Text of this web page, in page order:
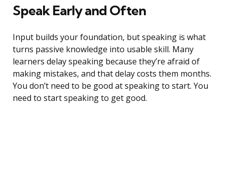
Speak Early and Often
Input builds your foundation, but speaking is what
turns passive knowledge into usable skill. Many
learners delay speaking because they’re afraid of
making mistakes, and that delay costs them months.
You don’t need to be good at speaking to start. You
need to start speaking to get good.